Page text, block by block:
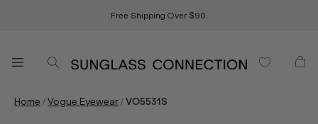
Free Shipping Over $90.
Home /Vogue Eyewear/VO5531S